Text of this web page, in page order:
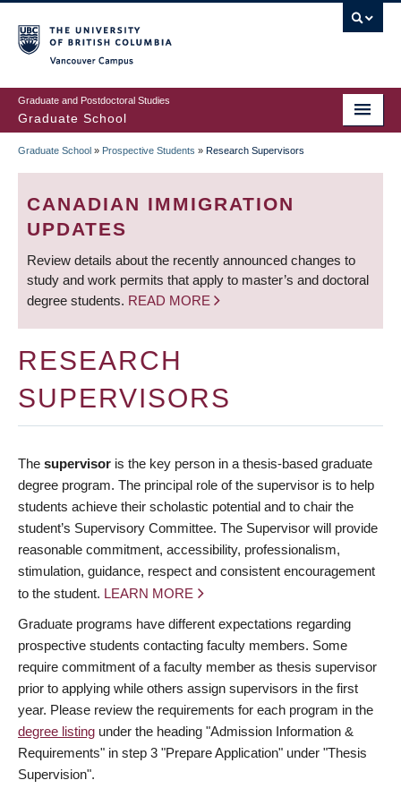
to
main
content
Graduate and Postdoctoral Studies
Graduate School
BREADCRUMB
Graduate School » Prospective Students » Research Supervisors
CANADIAN IMMIGRATION
UPDATES
Review details about the recently announced changes to
study and work permits that apply to master’s and doctoral
degree students. READ MORE
RESEARCH
SUPERVISORS
The supervisor is the key person in a thesis-based graduate
degree program. The principal role of the supervisor is to help
students achieve their scholastic potential and to chair the
student’s Supervisory Committee. The Supervisor will provide
reasonable commitment, accessibility, professionalism,
stimulation, guidance, respect and consistent encouragement
to the student. LEARN MORE
Graduate programs have different expectations regarding
prospective students contacting faculty members. Some
require commitment of a faculty member as thesis supervisor
prior to applying while others assign supervisors in the first
year. Please review the requirements for each program in the
degree listing under the heading "Admission Information &
Requirements" in step 3 "Prepare Application" under "Thesis
Supervision".